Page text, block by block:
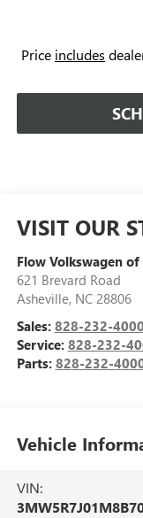
Price includes
VISIT OUR
Flow Volkswagen
621 Brevard Road
Asheville, NC 28806
Sales: 828-232-4000
Service: 828-232-
Parts: 828-232-
Vehicle
VIN: